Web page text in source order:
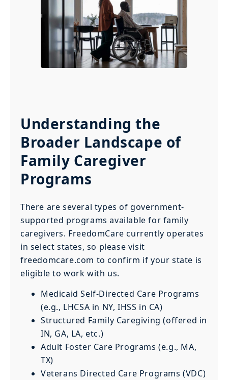
Understanding the
Broader Landscape of
Family Caregiver
Programs
There are several types of government-
supported programs available for family
caregivers. FreedomCare currently operates
in select states, so please visit
freedomcare.com to confirm if your state is
eligible to work with us.
Medicaid Self-Directed Care Programs
(e.g., LHCSA in NY, IHSS in CA)
Structured Family Caregiving (offered in
IN, GA, LA, etc.)
Adult Foster Care Programs (e.g., MA,
TX)
Veterans Directed Care Programs (VDC)